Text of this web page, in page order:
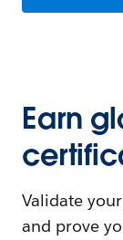
Earn
Validate
and prove